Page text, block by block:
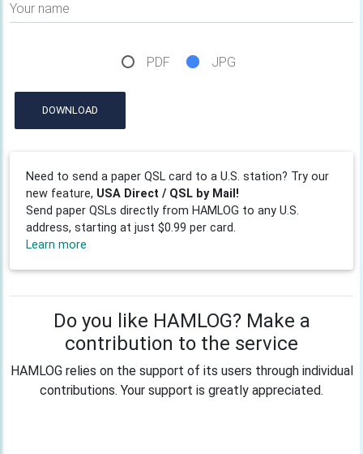
Your name
PDF JPG
DOWNLOAD
Need to send a paper QSL card to a U.S. station? Try our
new feature, USA Direct / QSL by Mail!
Send paper QSLs directly from HAMLOG to any U.S.
address, starting at just $0.99 per card.
Learn more
Do you like HAMLOG? Make a
contribution to the service
HAMLOG relies on the support of its users through individual
contributions. Your support is greatly appreciated.